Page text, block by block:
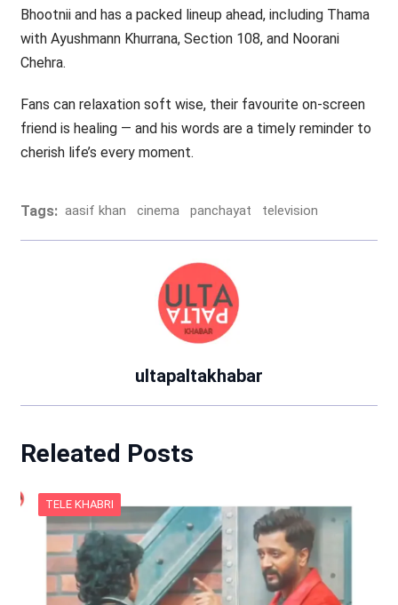
Bhootnii and has a packed lineup ahead, including Thama
with Ayushmann Khurrana, Section 108, and Noorani
Chehra.
Fans can relaxation soft wise, their favourite on-screen
friend is healing — and his words are a timely reminder to
cherish life’s every moment.
Tags: aasif khan cinema panchayat television
ultapaltakhabar
Releated Posts
TELE KHABRI